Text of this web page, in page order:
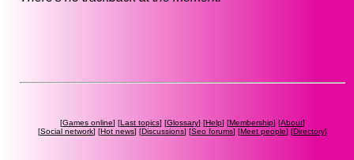
[Games online] [Last topics] [Glossary] [Help] [Membership] [About]
[Social network] [Hot news] [Discussions] [Seo forums] [Meet people] [Directory]